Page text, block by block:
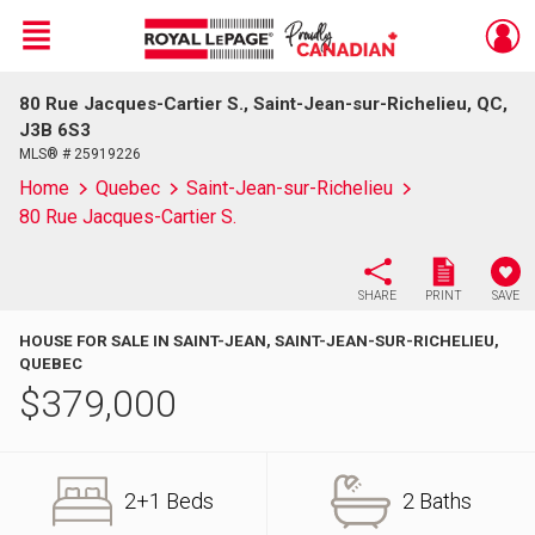
Live
En Direct
Menu
80 Rue Jacques-Cartier S., Saint-Jean-sur-Richelieu, QC,
J3B 6S3
MLS® # 25919226
Home Quebec
Saint-Jean-sur-Richelieu
80 Rue Jacques-Cartier S.
SHARE PRINT SAVE
HOUSE FOR SALE IN SAINT-JEAN, SAINT-JEAN-SUR-RICHELIEU,
QUEBEC
$379,000
2+1 Beds 2 Baths